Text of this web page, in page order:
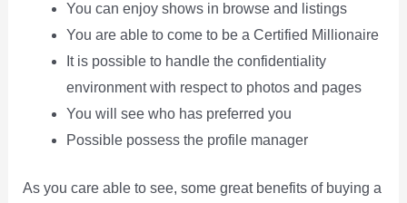
You can enjoy shows in browse and listings
You are able to come to be a Certified Millionaire
It is possible to handle the confidentiality
environment with respect to photos and pages
You will see who has preferred you
Possible possess the profile manager
As you care able to see, some great benefits of buying a